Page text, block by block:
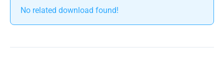
No related download found!